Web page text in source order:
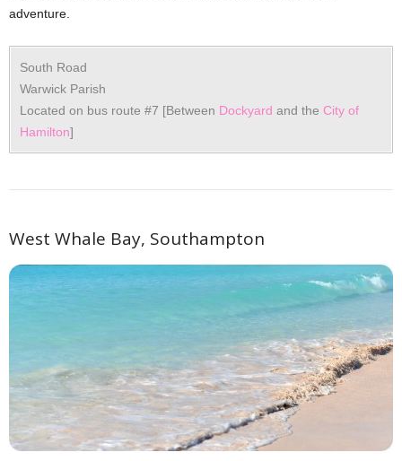
adventure.
South Road
Warwick Parish
Located on bus route #7 [Between Dockyard and the City of
Hamilton]
West Whale Bay, Southampton